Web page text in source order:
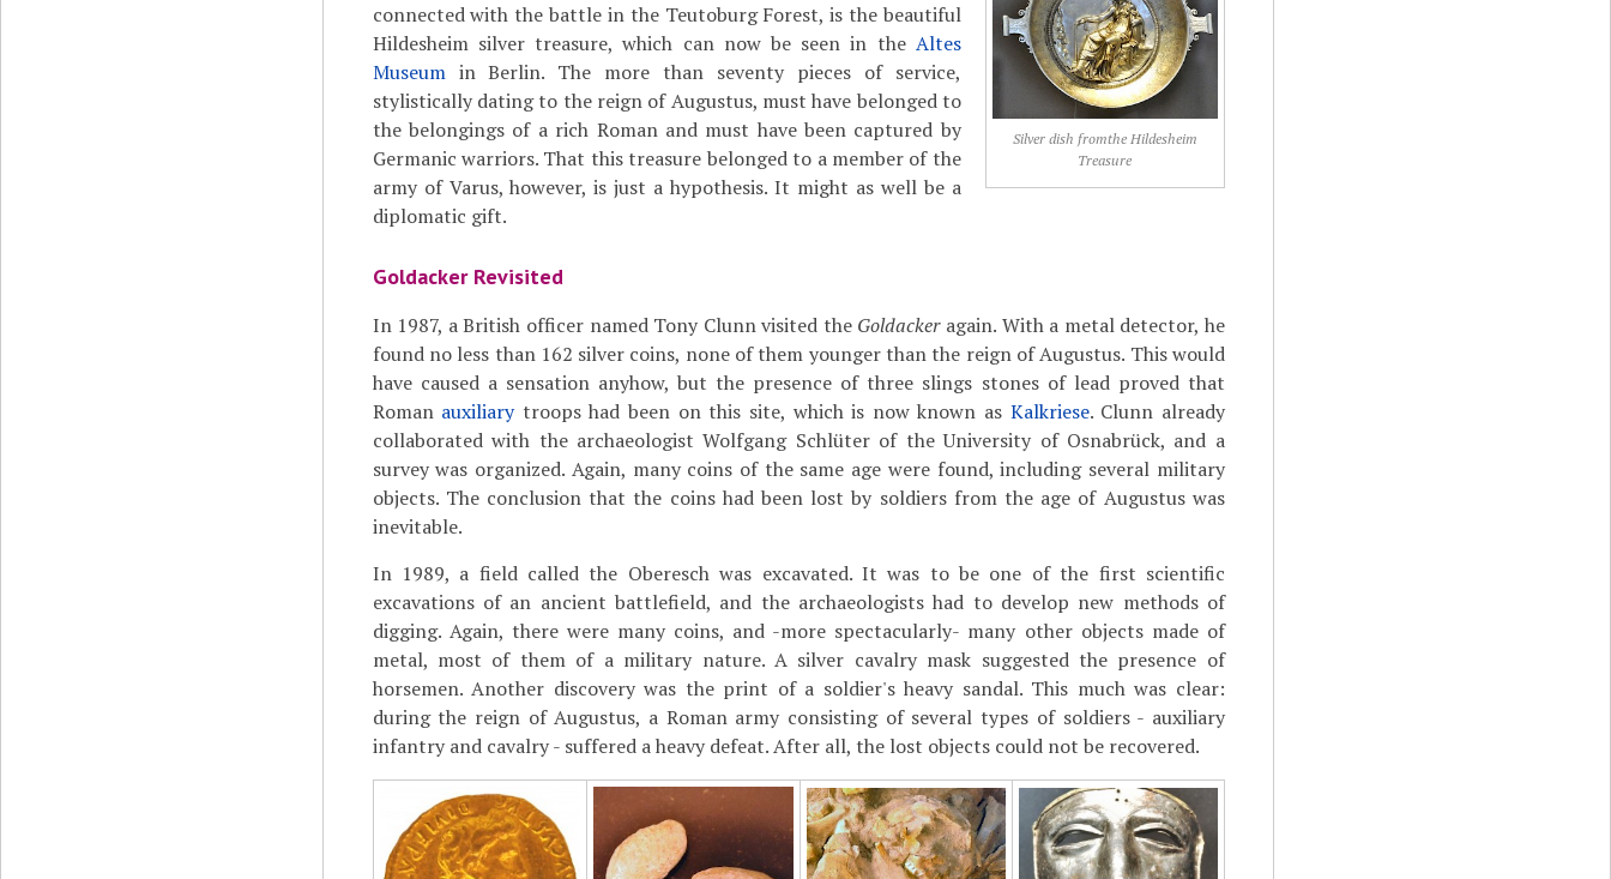
Silver dish fromthe Hildesheim
Treasure
connected with the battle in the Teutoburg Forest, is the beautiful
Hildesheim silver treasure, which can now be seen in the Altes
Museumin Berlin. The more than seventy pieces of service,
stylistically dating to the reign of Augustus, must have belonged to
the belongings of a rich Roman and must have been captured by
Germanic warriors. That this treasure belonged to a member of the
army of Varus, however, is just a hypothesis. It might as well be a
diplomatic gift.
Goldacker Revisited
In 1987, a British officer named Tony Clunn visited the Goldackeragain. With a metal detector, he
found no less than 162 silver coins, none of them younger than the reign of Augustus. This would
have caused a sensation anyhow, but the presence of three slings stones of lead proved that
Roman auxiliarytroops had been on this site, which is now known as Kalkriese. Clunn already
collaborated with the archaeologist Wolfgang Schlüter of the University of Osnabrück, and a
survey was organized. Again, many coins of the same age were found, including several military
objects. The conclusion that the coins had been lost by soldiers from the age of Augustus was
inevitable.
In 1989, a field called the Oberesch was excavated. It was to be one of the first scientific
excavations of an ancient battlefield, and the archaeologists had to develop new methods of
digging. Again, there were many coins, and -more spectacularly- many other objects made of
metal, most of them of a military nature. A silver cavalry mask suggested the presence of
horsemen. Another discovery was the print of a soldier's heavy sandal. This much was clear:
during the reign of Augustus, a Roman army consisting of several types of soldiers - auxiliary
infantry and cavalry - suffered a heavy defeat. After all, the lost objects could not be recovered.